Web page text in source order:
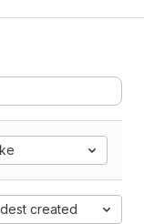
created